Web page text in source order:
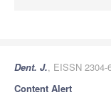
Dent. J., EISSN
Content Alert